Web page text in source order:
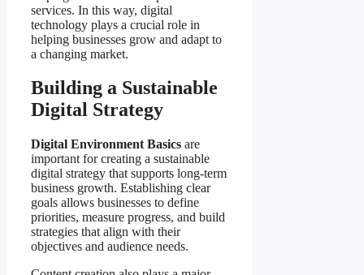
services. In this way, digital
technology plays a crucial role in
helping businesses grow and adapt to
a changing market.
Building a Sustainable
Digital Strategy
Digital Environment Basics are
important for creating a sustainable
digital strategy that supports long-term
business growth. Establishing clear
goals allows businesses to define
priorities, measure progress, and build
strategies that align with their
objectives and audience needs.